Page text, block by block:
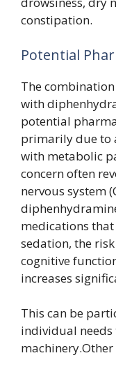
constipation.
Potential
The
with
potential
primarily due to
with metabolic
concern often
nervous system
medications
sedation, the
cognitive
increases
This can be
individual